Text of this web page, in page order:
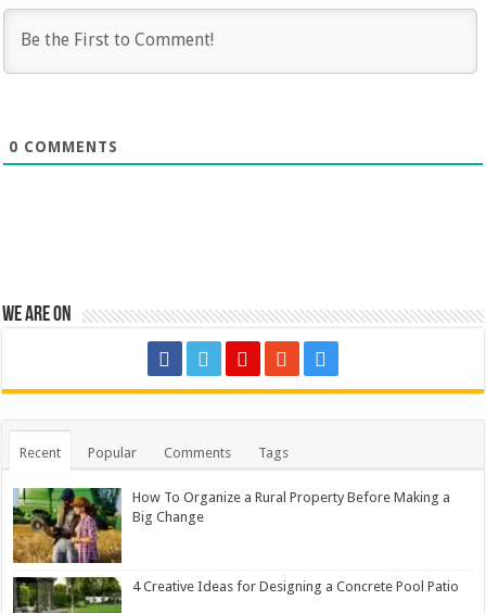
0 COMMENTS
We are on
Recent Popular Comments Tags
How To Organize a Rural Property Before Making a
Big Change
4 Creative Ideas for Designing a Concrete Pool Patio